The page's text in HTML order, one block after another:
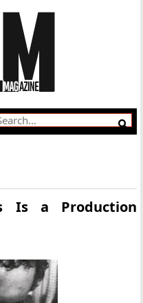
Is a Production